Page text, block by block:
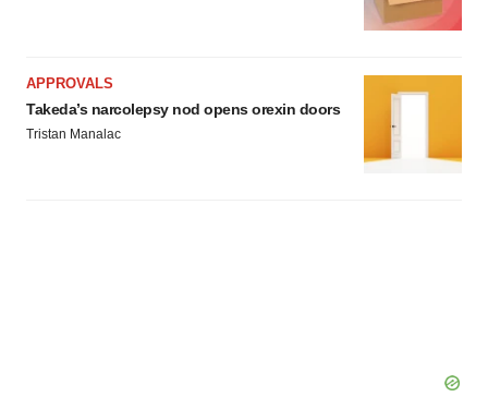
APPROVALS
Takeda’s narcolepsy nod opens orexin doors
Tristan Manalac